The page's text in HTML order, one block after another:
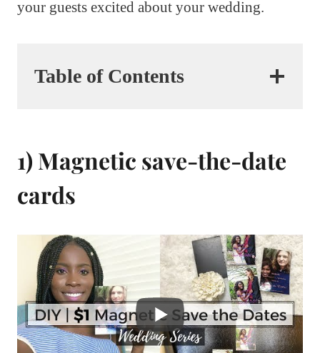
your guests excited about your wedding.
Table of Contents
1) Magnetic save-the-date
cards